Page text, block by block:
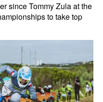
since Tommy Zula at the
to take top